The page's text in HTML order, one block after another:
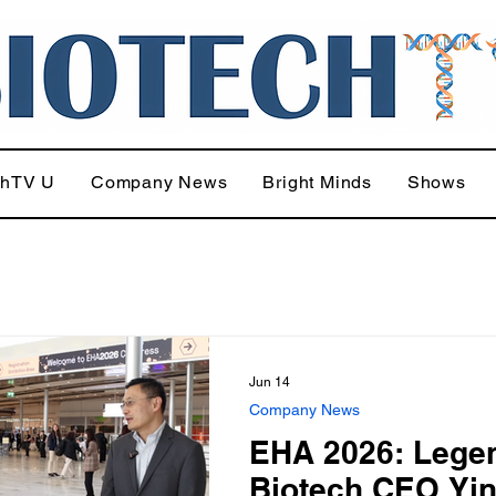
U Company News Bright Minds Shows
EHA 2026:
Company News
Jun 14